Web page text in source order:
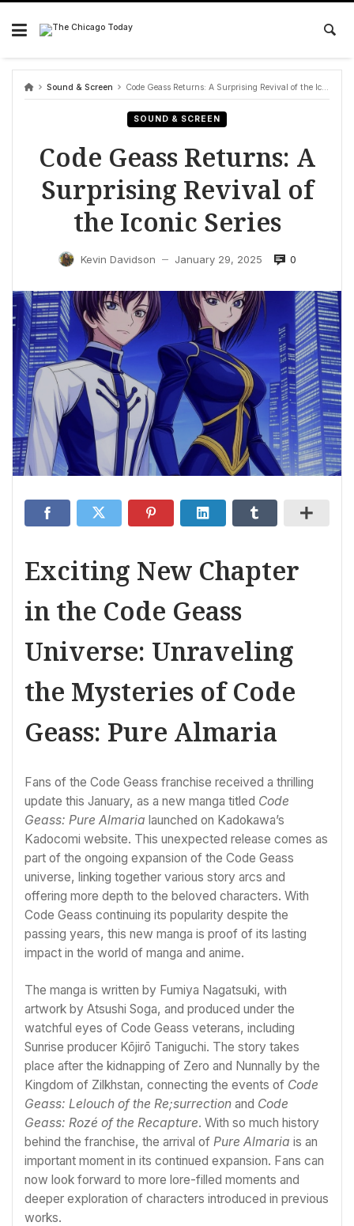
Skip
content
Sound & Screen Code Geass Returns: A Surprising Revival of the Iconic Series
SOUND & SCREEN
Code Geass Returns: A
Surprising Revival of
the Iconic Series
Kevin Davidson — January 29, 2025 0
Exciting New Chapter
in the Code Geass
Universe: Unraveling
the Mysteries of Code
Geass: Pure Almaria
Fans of the Code Geass franchise received a thrilling
update this January, as a new manga titled Code
Geass: Pure Almaria launched on Kadokawa’s
Kadocomi website. This unexpected release comes as
part of the ongoing expansion of the Code Geass
universe, linking together various story arcs and
offering more depth to the beloved characters. With
Code Geass continuing its popularity despite the
passing years, this new manga is proof of its lasting
impact in the world of manga and anime.
The manga is written by Fumiya Nagatsuki, with
artwork by Atsushi Soga, and produced under the
watchful eyes of Code Geass veterans, including
Sunrise producer Kōjirō Taniguchi. The story takes
place after the kidnapping of Zero and Nunnally by the
Kingdom of Zilkhstan, connecting the events of Code
Geass: Lelouch of the Re;surrection and Code
Geass: Rozé of the Recapture. With so much history
behind the franchise, the arrival of Pure Almaria is an
important moment in its continued expansion. Fans can
now look forward to more lore-filled moments and
deeper exploration of characters introduced in previous
works.